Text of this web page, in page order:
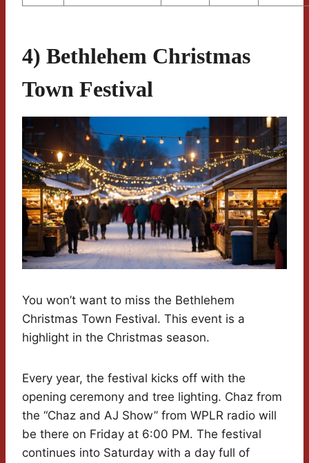
4) Bethlehem Christmas
Town Festival
You won’t want to miss the Bethlehem
Christmas Town Festival. This event is a
highlight in the Christmas season.
Every year, the festival kicks off with the
opening ceremony and tree lighting. Chaz from
the “Chaz and AJ Show” from WPLR radio will
be there on Friday at 6:00 PM. The festival
continues into Saturday with a day full of